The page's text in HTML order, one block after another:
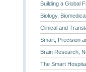
Building a Global
Biology,
Clinical and
Smart, Precision
Brain Research,
The Smart